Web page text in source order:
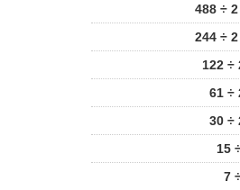
488 ÷
244 ÷
122 ÷
61 ÷
30 ÷
15
7